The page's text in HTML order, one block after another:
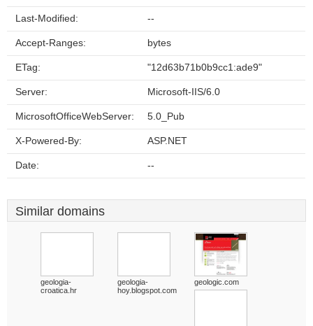
Last-Modified: --
Accept-Ranges: bytes
ETag: "12d63b71b0b9cc1:ade9"
Server: Microsoft-IIS/6.0
MicrosoftOfficeWebServer: 5.0_Pub
X-Powered-By: ASP.NET
Date: --
Similar domains
geologia-
croatica.hr
geologia-
hoy.blogspot.com
geologic.com